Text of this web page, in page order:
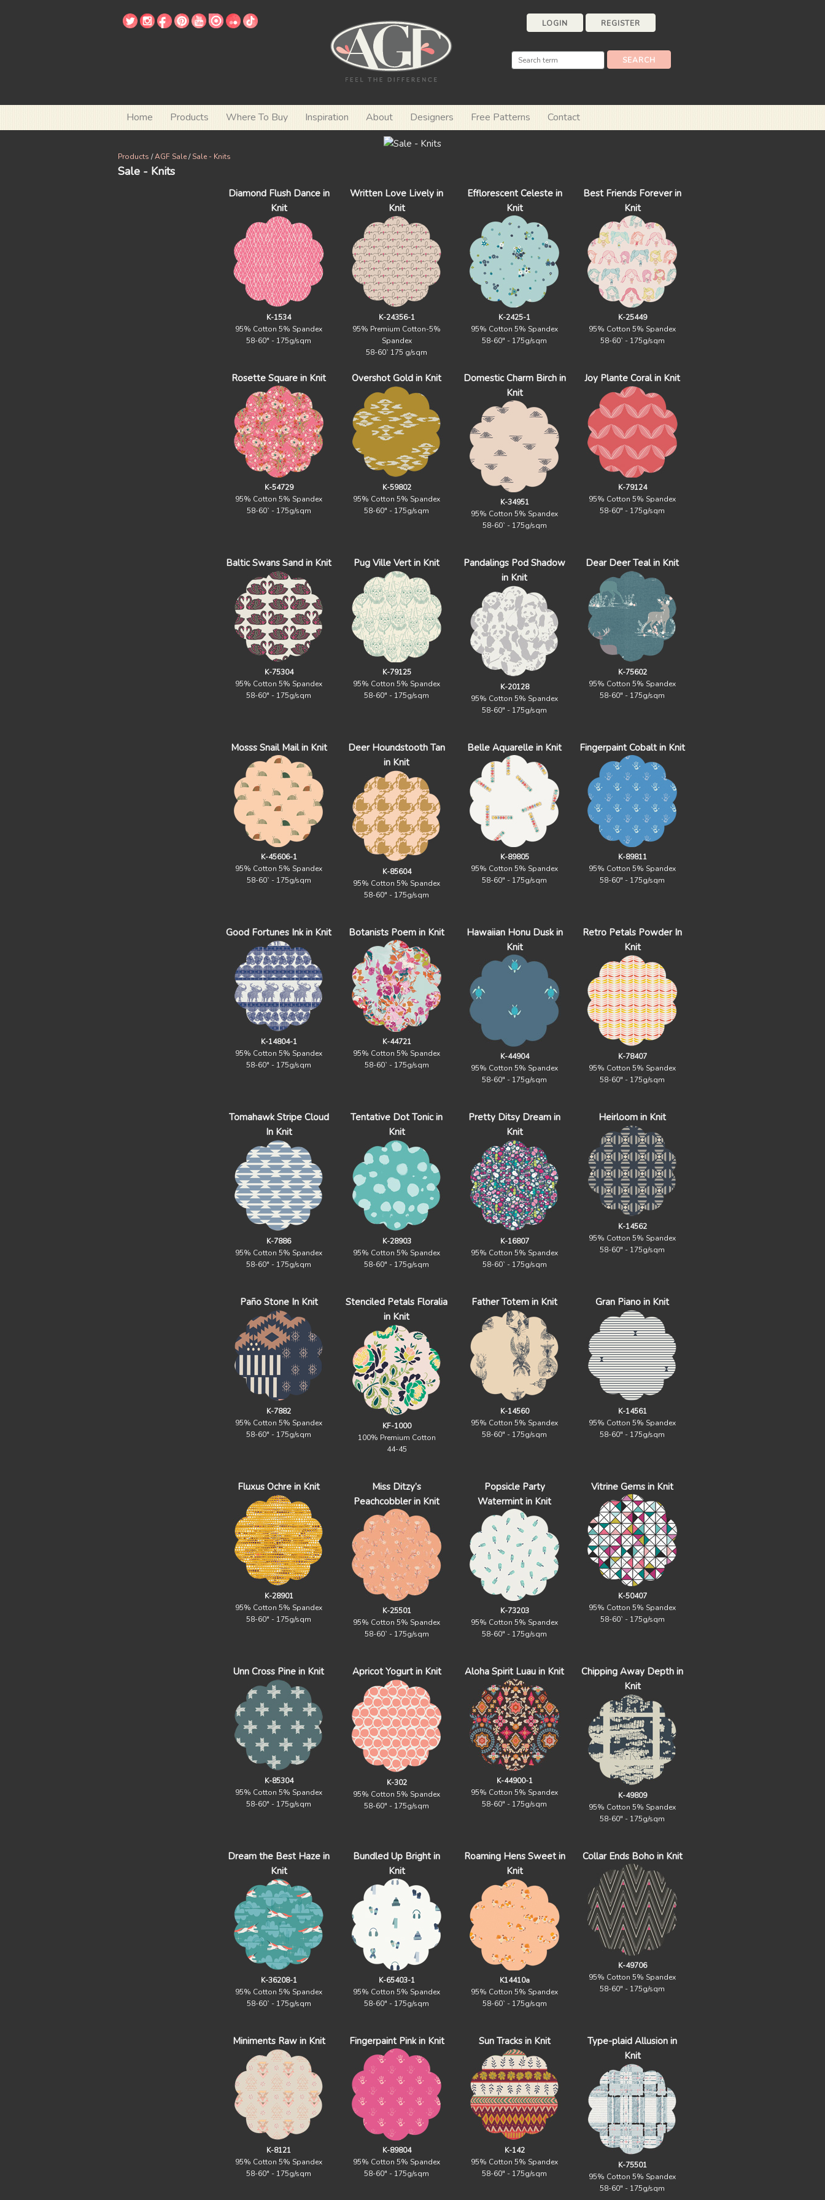
LOGIN REGISTER
Home Products Where To Buy Inspiration About Designers Free Patterns Contact
Products /AGF Sale/Sale - Knits
Sale - Knits
Diamond Flush Dance in
Knit
K-1534
95% Cotton 5% Spandex
58-60" - 175g/sqm
Written Love Lively in
Knit
K-24356-1
95% Premium Cotton-5%
Spandex
58-60` 175 g/sqm
Efflorescent Celeste in
Knit
K-2425-1
95% Cotton 5% Spandex
58-60" - 175g/sqm
Best Friends Forever in
Knit
K-25449
95% Cotton 5% Spandex
58-60` - 175g/sqm
Rosette Square in Knit
K-54729
95% Cotton 5% Spandex
58-60` - 175g/sqm
Overshot Gold in Knit
K-59802
95% Cotton 5% Spandex
58-60" - 175g/sqm
Domestic Charm Birch in
Knit
K-34951
95% Cotton 5% Spandex
58-60` - 175g/sqm
Joy Plante Coral in Knit
K-79124
95% Cotton 5% Spandex
58-60" - 175g/sqm
Baltic Swans Sand in Knit
K-75304
95% Cotton 5% Spandex
58-60" - 175g/sqm
Pug Ville Vert in Knit
K-79125
95% Cotton 5% Spandex
58-60" - 175g/sqm
Pandalings Pod Shadow
in Knit
K-20128
95% Cotton 5% Spandex
58-60" - 175g/sqm
Dear Deer Teal in Knit
K-75602
95% Cotton 5% Spandex
58-60" - 175g/sqm
Mosss Snail Mail in Knit
K-45606-1
95% Cotton 5% Spandex
58-60` - 175g/sqm
Deer Houndstooth Tan
in Knit
K-85604
95% Cotton 5% Spandex
58-60" - 175g/sqm
Belle Aquarelle in Knit
K-89805
95% Cotton 5% Spandex
58-60" - 175g/sqm
Fingerpaint Cobalt in Knit
K-89811
95% Cotton 5% Spandex
58-60" - 175g/sqm
Good Fortunes Ink in Knit
K-14804-1
95% Cotton 5% Spandex
58-60" - 175g/sqm
Botanists Poem in Knit
K-44721
95% Cotton 5% Spandex
58-60` - 175g/sqm
Hawaiian Honu Dusk in
Knit
K-44904
95% Cotton 5% Spandex
58-60" - 175g/sqm
Retro Petals Powder In
Knit
K-78407
95% Cotton 5% Spandex
58-60" - 175g/sqm
Tomahawk Stripe Cloud
In Knit
K-7886
95% Cotton 5% Spandex
58-60" - 175g/sqm
Tentative Dot Tonic in
Knit
K-28903
95% Cotton 5% Spandex
58-60" - 175g/sqm
Pretty Ditsy Dream in
Knit
K-16807
95% Cotton 5% Spandex
58-60` - 175g/sqm
Heirloom in Knit
K-14562
95% Cotton 5% Spandex
58-60" - 175g/sqm
Paño Stone In Knit
K-7882
95% Cotton 5% Spandex
58-60" - 175g/sqm
Stenciled Petals Floralia
in Knit
KF-1000
100% Premium Cotton
44-45
Father Totem in Knit
K-14560
95% Cotton 5% Spandex
58-60" - 175g/sqm
Gran Piano in Knit
K-14561
95% Cotton 5% Spandex
58-60" - 175g/sqm
Fluxus Ochre in Knit
K-28901
95% Cotton 5% Spandex
58-60" - 175g/sqm
Miss Ditzy’s
Peachcobbler in Knit
K-25501
95% Cotton 5% Spandex
58-60` - 175g/sqm
Popsicle Party
Watermint in Knit
K-73203
95% Cotton 5% Spandex
58-60" - 175g/sqm
Vitrine Gems in Knit
K-50407
95% Cotton 5% Spandex
58-60` - 175g/sqm
Unn Cross Pine in Knit
K-85304
95% Cotton 5% Spandex
58-60" - 175g/sqm
Apricot Yogurt in Knit
K-302
95% Cotton 5% Spandex
58-60" - 175g/sqm
Aloha Spirit Luau in Knit
K-44900-1
95% Cotton 5% Spandex
58-60" - 175g/sqm
Chipping Away Depth in
Knit
K-49809
95% Cotton 5% Spandex
58-60" - 175g/sqm
Dream the Best Haze in
Knit
K-36208-1
95% Cotton 5% Spandex
58-60` - 175g/sqm
Bundled Up Bright in
Knit
K-65403-1
95% Cotton 5% Spandex
58-60" - 175g/sqm
Roaming Hens Sweet in
Knit
K14410a
95% Cotton 5% Spandex
58-60` - 175g/sqm
Collar Ends Boho in Knit
K-49706
95% Cotton 5% Spandex
58-60" - 175g/sqm
Miniments Raw in Knit
K-8121
95% Cotton 5% Spandex
58-60" - 175g/sqm
Fingerpaint Pink in Knit
K-89804
95% Cotton 5% Spandex
58-60" - 175g/sqm
Sun Tracks in Knit
K-142
95% Cotton 5% Spandex
58-60" - 175g/sqm
Type-plaid Allusion in
Knit
K-75501
95% Cotton 5% Spandex
58-60" - 175g/sqm